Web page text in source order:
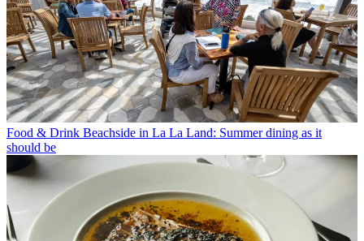
Food & Drink Beachside in La La Land: Summer dining as it
should be